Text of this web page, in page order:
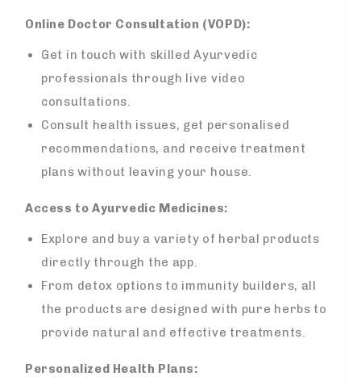
Online Doctor Consultation (VOPD):
Get in touch with skilled Ayurvedic
professionals through live video
consultations.
Consult health issues, get personalised
recommendations, and receive treatment
plans without leaving your house.
Access to Ayurvedic Medicines:
Explore and buy a variety of herbal products
directly through the app.
From detox options to immunity builders, all
the products are designed with pure herbs to
provide natural and effective treatments.
Personalized Health Plans: